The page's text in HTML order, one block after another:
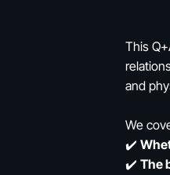
This
and
We
✔️
✔️ The